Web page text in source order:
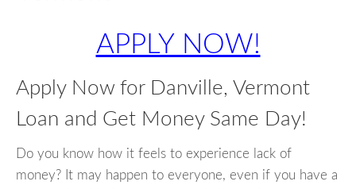
APPLY NOW!
Apply Now for Danville, Vermont
Loan and Get Money Same Day!
Do you know how it feels to experience lack of
money? It may happen to everyone, even if you have a